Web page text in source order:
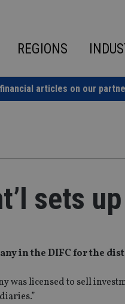
REGIONS
articles on our
sets
in the DIFC for the
was licensed to sell